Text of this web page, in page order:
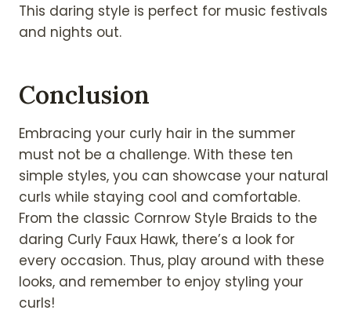
This daring style is perfect for music festivals
and nights out.
Conclusion
Embracing your curly hair in the summer
must not be a challenge. With these ten
simple styles, you can showcase your natural
curls while staying cool and comfortable.
From the classic Cornrow Style Braids to the
daring Curly Faux Hawk, there’s a look for
every occasion. Thus, play around with these
looks, and remember to enjoy styling your
curls!